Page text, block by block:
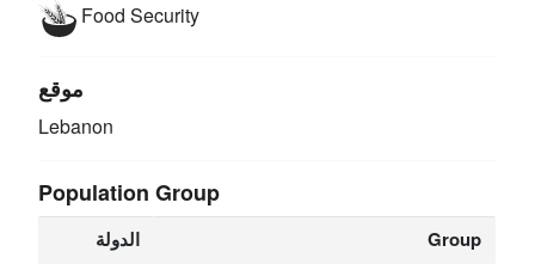
Food Security
موقع
Lebanon
Population Group
الدولة Group